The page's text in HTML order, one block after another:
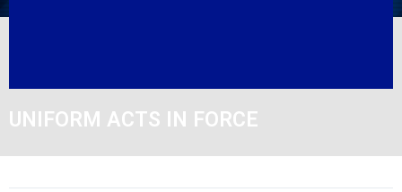
UNIFORM ACTS IN FORCE